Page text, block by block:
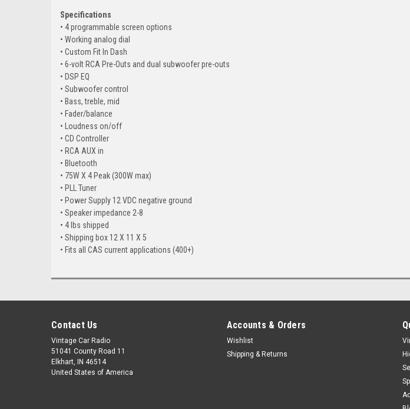
Specifications
• 4 programmable screen options
• Working analog dial
• Custom Fit In Dash
• 6-volt RCA Pre-Outs and dual subwoofer pre-outs
• DSP EQ
• Subwoofer control
• Bass, treble, mid
• Fader/balance
• Loudness on/off
• CD Controller
• RCA AUX in
• Bluetooth
• 75W X 4 Peak (300W max)
• PLL Tuner
• Power Supply 12 VDC negative ground
• Speaker impedance 2-8
• 4 lbs shipped
• Shipping box 12 X 11 X 5
• Fits all CAS current applications (400+)
Contact Us
Vintage Car Radio
51041 County Road 11
Elkhart, IN 46514
United States of America
Accounts & Orders
Wishlist
Shipping & Returns